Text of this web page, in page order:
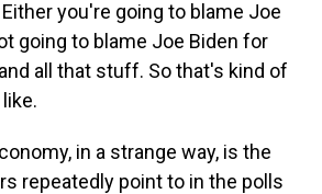
you're going to blame Joe
going to blame Joe Biden for
all that stuff. So that's kind of
in a strange way, is the
repeatedly point to in the polls